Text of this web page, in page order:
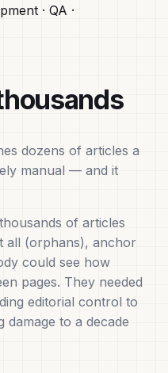
· QA ·
dozens of articles a
manual — and it
of articles
all (orphans), anchor
could see how
pages. They needed
editorial control to
to a decade